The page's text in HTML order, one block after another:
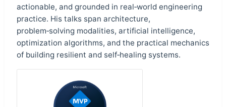
actionable, and grounded in real‑world engineering
practice. His talks span architecture,
problem‑solving modalities, artificial intelligence,
optimization algorithms, and the practical mechanics
of building resilient and self‑healing systems.